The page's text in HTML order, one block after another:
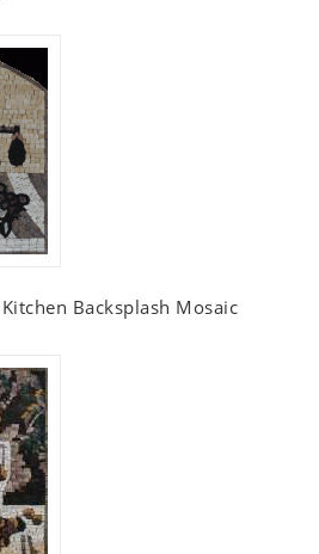
Backsplash Mosaic